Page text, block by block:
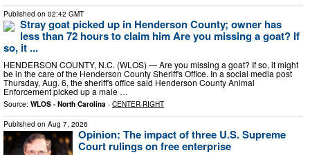
Published on 02:42 GMT
Stray goat picked up in Henderson County; owner has
less than 72 hours to claim him Are you missing a goat? If
so, it ...
HENDERSON COUNTY, N.C. (WLOS) — Are you missing a goat? If so, it might
be in the care of the Henderson County Sheriff's Office. In a social media post
Thursday, Aug. 6, the sheriff's office said Henderson County Animal
Enforcement picked up a male …
Source: WLOS - North Carolina - CENTER-RIGHT
Published on Aug 7, 2026
Opinion: The impact of three U.S. Supreme
Court rulings on free enterprise